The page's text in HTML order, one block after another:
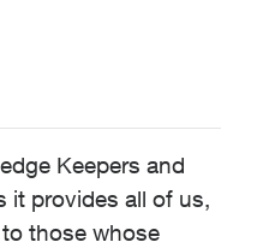
Keepers and
it provides all of us,
those whose